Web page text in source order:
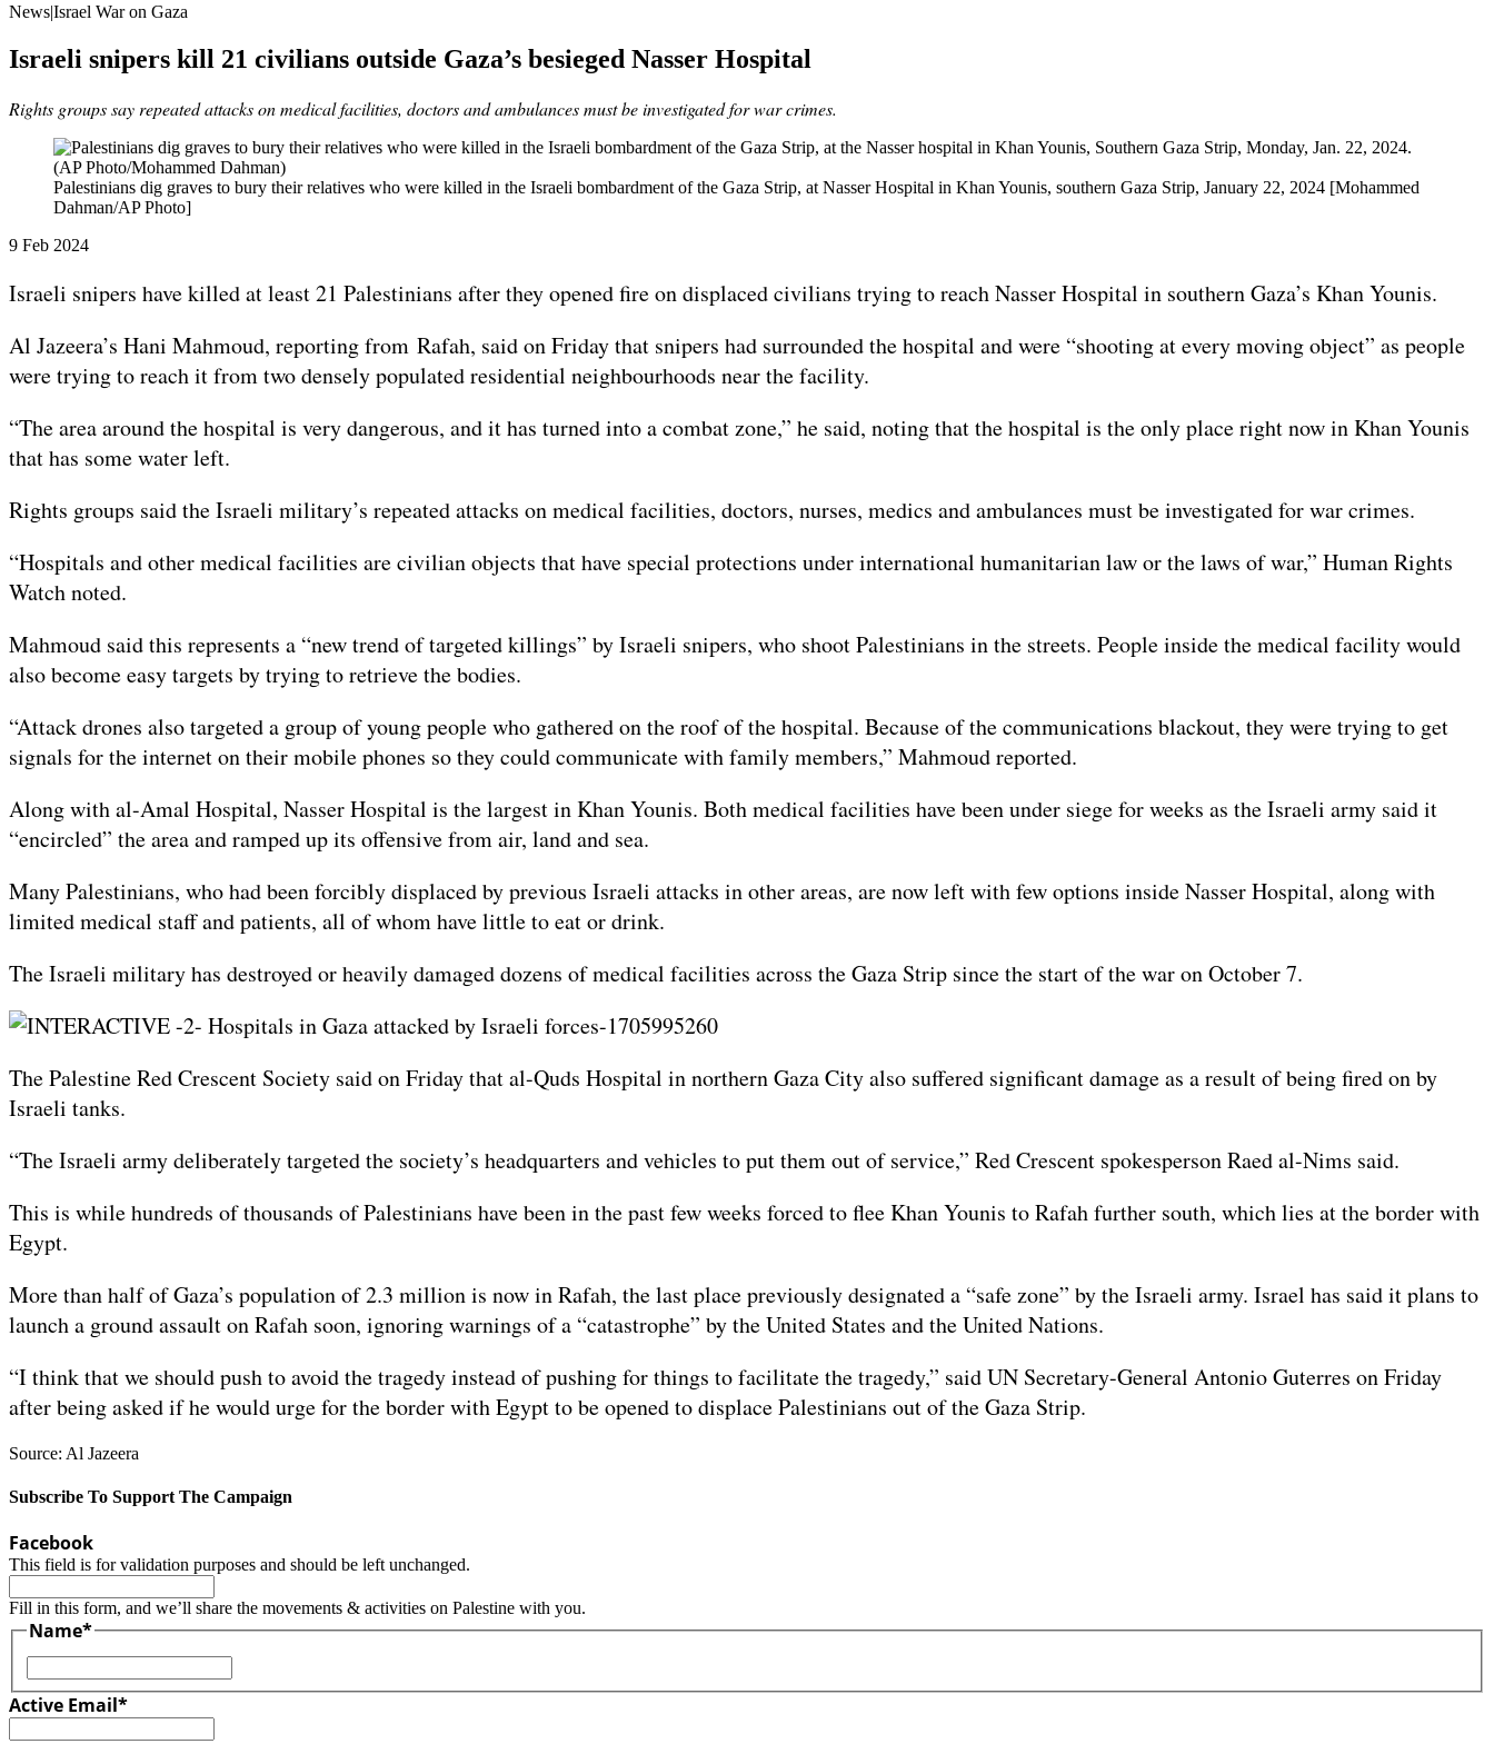
News|Israel War on Gaza
Israeli snipers kill 21 civilians outside Gaza’s besieged Nasser Hospital
Rights groups say repeated attacks on medical facilities, doctors and ambulances must be investigated for war crimes.
Palestinians dig graves to bury their relatives who were killed in the Israeli bombardment of the Gaza Strip, at Nasser Hospital in Khan Younis, southern Gaza Strip, January 22, 2024 [Mohammed
Dahman/AP Photo]
Published
9
Feb
9 Feb 2024
Israeli snipers have killed at least 21 Palestinians after they opened fire on displaced civilians trying to reach Nasser Hospital in southern Gaza’s Khan Younis.
Al Jazeera’s Hani Mahmoud, reporting from Rafah, said on Friday that snipers had surrounded the hospital and were “shooting at every moving object” as people
were trying to reach it from two densely populated residential neighbourhoods near the facility.
“The area around the hospital is very dangerous, and it has turned into a combat zone,” he said, noting that the hospital is the only place right now in Khan Younis
that has some water left.
Rights groups said the Israeli military’s repeated attacks on medical facilities, doctors, nurses, medics and ambulances must be investigated for war crimes.
“Hospitals and other medical facilities are civilian objects that have special protections under international humanitarian law or the laws of war,” Human Rights
Watch noted.
Mahmoud said this represents a “new trend of targeted killings” by Israeli snipers, who shoot Palestinians in the streets. People inside the medical facility would
also become easy targets by trying to retrieve the bodies.
“Attack drones also targeted a group of young people who gathered on the roof of the hospital. Because of the communications blackout, they were trying to get
signals for the internet on their mobile phones so they could communicate with family members,” Mahmoud reported.
Along with al-Amal Hospital, Nasser Hospital is the largest in Khan Younis. Both medical facilities have been under siege for weeks as the Israeli army said it
“encircled” the area and ramped up its offensive from air, land and sea.
Many Palestinians, who had been forcibly displaced by previous Israeli attacks in other areas, are now left with few options inside Nasser Hospital, along with
limited medical staff and patients, all of whom have little to eat or drink.
The Israeli military has destroyed or heavily damaged dozens of medical facilities across the Gaza Strip since the start of the war on October 7.
The Palestine Red Crescent Society said on Friday that al-Quds Hospital in northern Gaza City also suffered significant damage as a result of being fired on by
Israeli tanks.
“The Israeli army deliberately targeted the society’s headquarters and vehicles to put them out of service,” Red Crescent spokesperson Raed al-Nims said.
This is while hundreds of thousands of Palestinians have been in the past few weeks forced to flee Khan Younis to Rafah further south, which lies at the border with
Egypt.
More than half of Gaza’s population of 2.3 million is now in Rafah, the last place previously designated a “safe zone” by the Israeli army. Israel has said it plans to
launch a ground assault on Rafah soon, ignoring warnings of a “catastrophe” by the United States and the United Nations.
“I think that we should push to avoid the tragedy instead of pushing for things to facilitate the tragedy,” said UN Secretary-General Antonio Guterres on Friday
after being asked if he would urge for the border with Egypt to be opened to displace Palestinians out of the Gaza Strip.
Source: Al Jazeera
Subscribe To Support The Campaign
Facebook
This field is for validation purposes and should be left unchanged.
Fill in this form, and we’ll share the movements & activities on Palestine with you.
Name*
Active Email*